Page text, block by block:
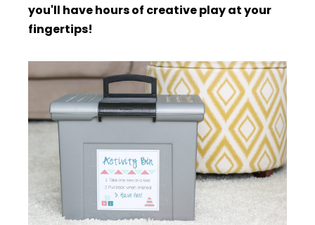
you'll have hours of creative play at your
fingertips!